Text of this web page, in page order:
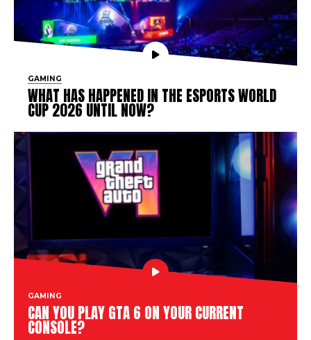
GAMING
WHAT HAS HAPPENED IN THE ESPORTS WORLD
CUP 2026 UNTIL NOW?
GAMING
CAN YOU PLAY GTA 6 ON YOUR CURRENT
CONSOLE?